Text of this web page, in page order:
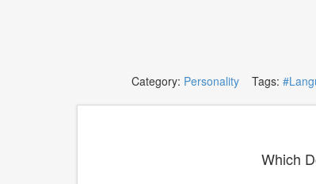
Category: PersonalityTags:
Which